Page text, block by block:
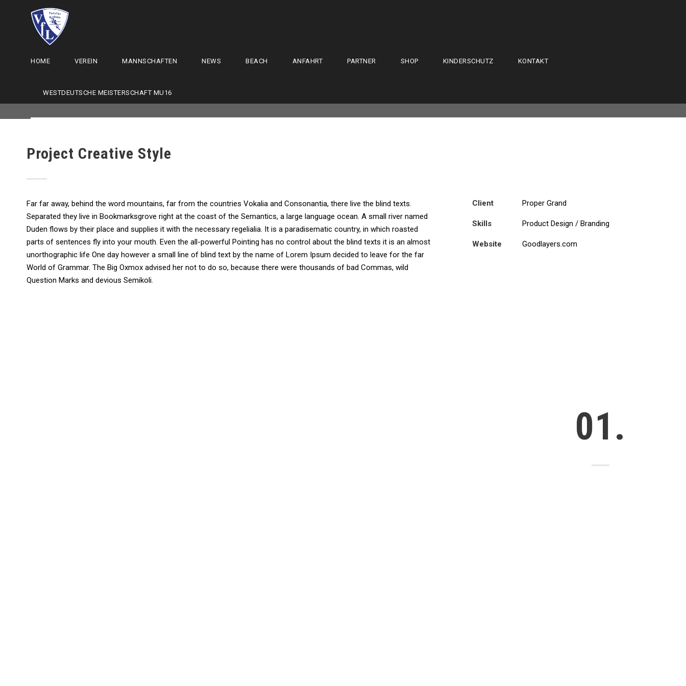
HOME VEREIN MANNSCHAFTEN NEWS BEACH ANFAHRT PARTNER SHOP KINDERSCHUTZ KONTAKT
WESTDEUTSCHE MEISTERSCHAFT MU16
Project Creative Style
Far far away, behind the word mountains, far from the countries Vokalia and Consonantia, there live the blind texts.
Separated they live in Bookmarksgrove right at the coast of the Semantics, a large language ocean. A small river named
Duden flows by their place and supplies it with the necessary regelialia. It is a paradisematic country, in which roasted
parts of sentences fly into your mouth. Even the all-powerful Pointing has no control about the blind texts it is an almost
unorthographic life One day however a small line of blind text by the name of Lorem Ipsum decided to leave for the far
World of Grammar. The Big Oxmox advised her not to do so, because there were thousands of bad Commas, wild
Question Marks and devious Semikoli.
Client Proper Grand
Skills Product Design / Branding
Website Goodlayers.com
01.